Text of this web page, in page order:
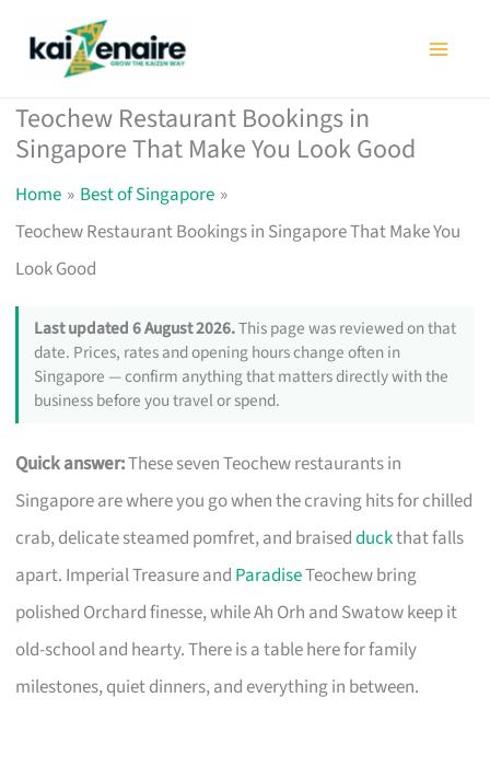
Teochew Restaurant Bookings in
Singapore That Make You Look Good
Home
Best of Singapore
Teochew Restaurant Bookings in Singapore That Make You
Look Good
Last updated 6 August 2026.This page was reviewed on that
date. Prices, rates and opening hours change often in
Singapore — confirm anything that matters directly with the
business before you travel or spend.
Quick answer:These seven Teochew restaurants in
Singapore are where you go when the craving hits for chilled
crab, delicate steamed pomfret, and braisedduckthat falls
apart. Imperial Treasure and ParadiseTeochew bring
polished Orchard finesse, while Ah Orh and Swatow keep it
old-school and hearty. There is a table here for family
milestones, quiet dinners, and everything in between.